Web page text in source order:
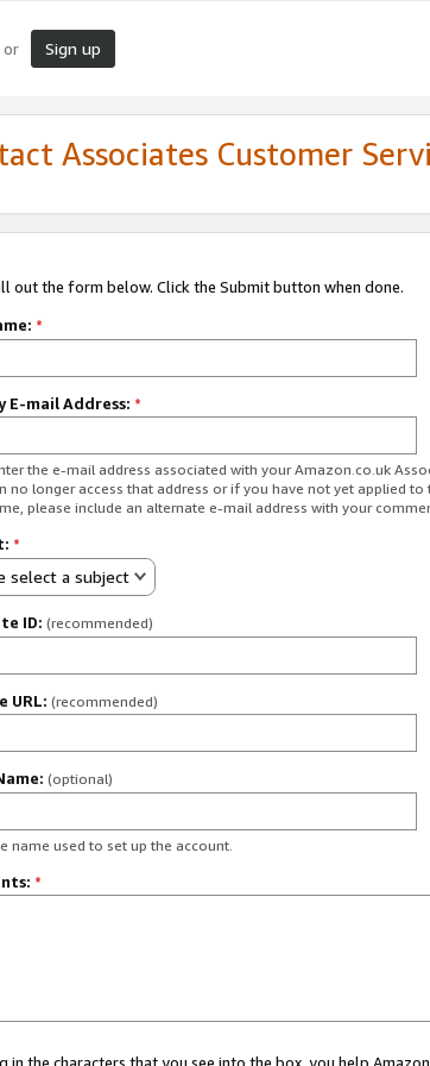
or Sign up
Associates Customer
out the form below. Click the Submit button when done.
*
E-mail Address: *
the e-mail address associated with your Amazon.co.uk
no longer access that address or if you have not yet applied to
please include an alternate e-mail address with your
*
select a subject
ID: (recommended)
URL: (recommended)
(optional)
name used to set up the account.
*